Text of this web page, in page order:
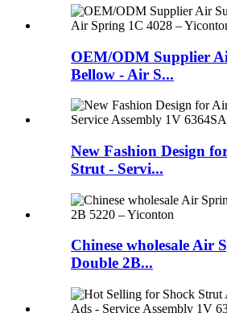
OEM/ODM Supplier
Bellow - Air S...
New Fashion Design
Strut - Servi...
Chinese wholesale Air
Double 2B...